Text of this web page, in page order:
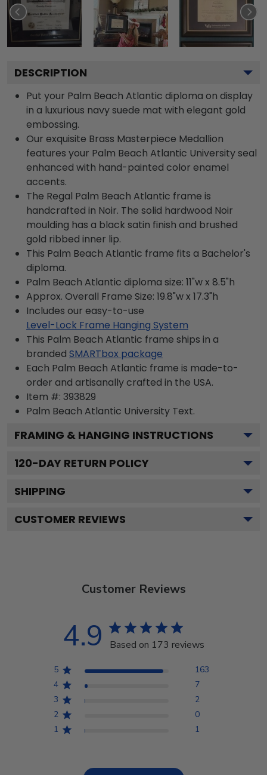
DESCRIPTION
Put your Palm Beach Atlantic diploma on display
in a luxurious navy suede mat with elegant gold
embossing.
Our exquisite Brass Masterpiece Medallion
features your Palm Beach Atlantic University seal
enhanced with hand-painted color enamel
accents.
The Regal Palm Beach Atlantic frame is
handcrafted in Noir. The solid hardwood Noir
moulding has a black satin finish and brushed
gold ribbed inner lip.
This Palm Beach Atlantic frame fits a Bachelor's
diploma.
Palm Beach Atlantic diploma size: 11"w x 8.5"h
Approx. Overall Frame Size: 19.8"w x 17.3"h
Includes our easy-to-use
Level-Lock Frame Hanging System
This Palm Beach Atlantic frame ships in a
branded SMARTbox package
Each Palm Beach Atlantic frame is made-to-
order and artisanally crafted in the USA.
Item #: 393829
Palm Beach Atlantic University Text.
FRAMING & HANGING INSTRUCTIONS
120-DAY RETURN POLICY
SHIPPING
CUSTOMER REVIEWS
Customer Reviews
4.9 Based on 173 reviews
5
163
4
7
3
2
2
0
1
1